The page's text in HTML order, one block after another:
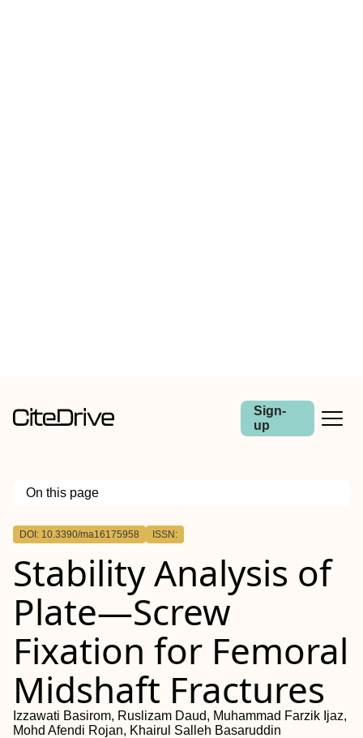
Sign-
up
On this page
Outline
DOI: 10.3390/ma16175958 ISSN:
Stability Analysis of
Plate—Screw
Fixation for Femoral
Midshaft Fractures
Izzawati Basirom, Ruslizam Daud, Muhammad Farzik Ijaz,
Mohd Afendi Rojan, Khairul Salleh Basaruddin